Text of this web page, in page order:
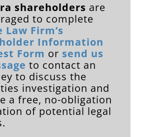
shareholders are
to complete
Law Firm’s
Information
Form or send us
to contact an
to discuss the
investigation and
a free, no-obligation
of potential legal